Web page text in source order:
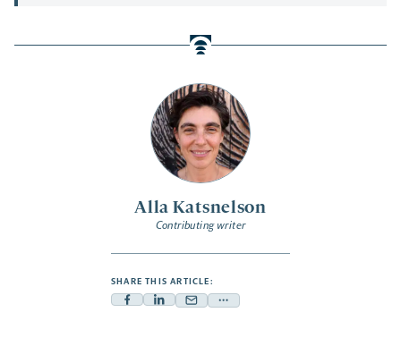
Alla Katsnelson
Contributing writer
SHARE THIS ARTICLE:
FacebookLinkedin
Mail Share